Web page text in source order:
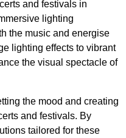
and festivals in
lighting
the music and energise
lighting effects to vibrant
the visual spectacle of
the mood and creating
and festivals. By
tailored for these